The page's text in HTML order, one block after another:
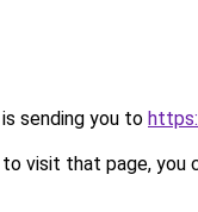
sending you to
visit that page, you